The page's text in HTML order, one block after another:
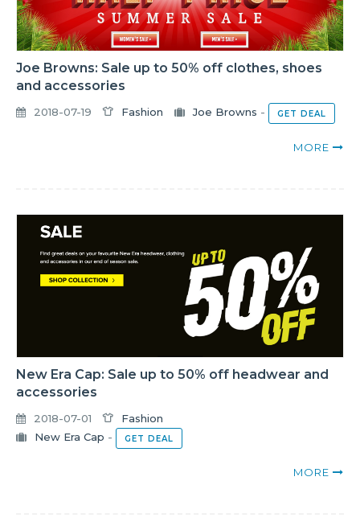
Joe Browns: Sale up to 50% off clothes, shoes
and accessories
2018-07-19 Fashion Joe Browns - GET DEAL
MORE
New Era Cap: Sale up to 50% off headwear and
accessories
2018-07-01
Fashion
New Era Cap - GET DEAL
MORE